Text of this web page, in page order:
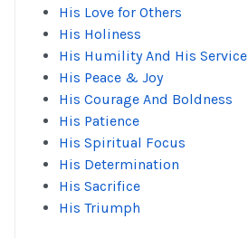
His Love for Others
His Holiness
His Humility And His Service
His Peace & Joy
His Courage And Boldness
His Patience
His Spiritual Focus
His Determination
His Sacrifice
His Triumph